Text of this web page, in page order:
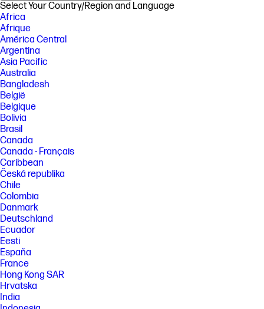
Select Your Country/Region and Language
Africa
Afrique
América Central
Argentina
Asia Pacific
Australia
Bangladesh
België
Belgique
Bolivia
Brasil
Canada
Canada - Français
Caribbean
Česká republika
Chile
Colombia
Danmark
Deutschland
Ecuador
Eesti
España
France
Hong Kong SAR
Hrvatska
India